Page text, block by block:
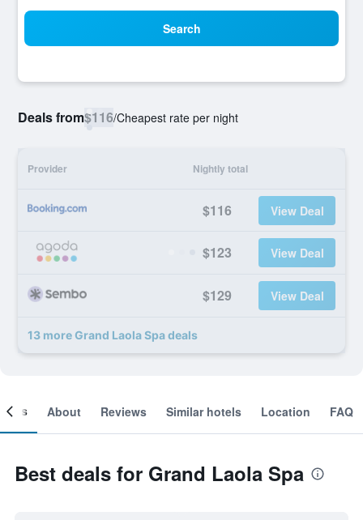
Search
Deals from$116/Cheapest rate per night
Provider Nightly total
$116 View Deal
$123 View Deal
$129 View Deal
13 more Grand Laola Spa deals
About Reviews Similar hotels Location FAQ
Best deals for Grand Laola Spa